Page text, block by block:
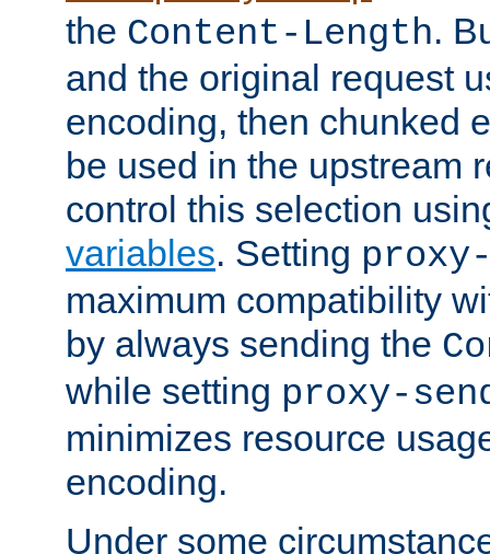
the Content-Length.
and the original request
encoding, then chunked
be used in the upstream
control this selection
variables. Setting
maximum compatibility
by always sending the
while setting proxy-
minimizes resource
encoding.
Under some